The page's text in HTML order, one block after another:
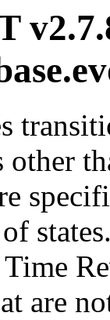
other
states.
Time
are